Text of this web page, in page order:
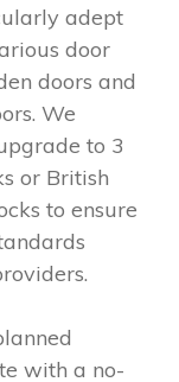
adept
door
doors and
We
to 3
or British
to ensure
with a no-